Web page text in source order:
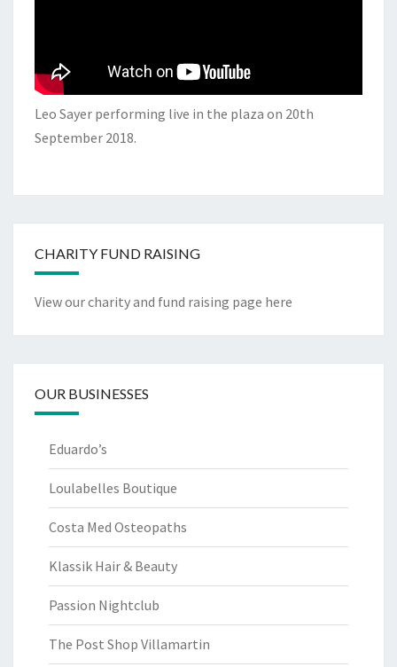
Leo Sayer performing live in the plaza on 20th
September 2018.
CHARITY FUND RAISING
View our charity and fund raising page here
OUR BUSINESSES
Eduardo’s
Loulabelles Boutique
Costa Med Osteopaths
Klassik Hair & Beauty
Passion Nightclub
The Post Shop Villamartin